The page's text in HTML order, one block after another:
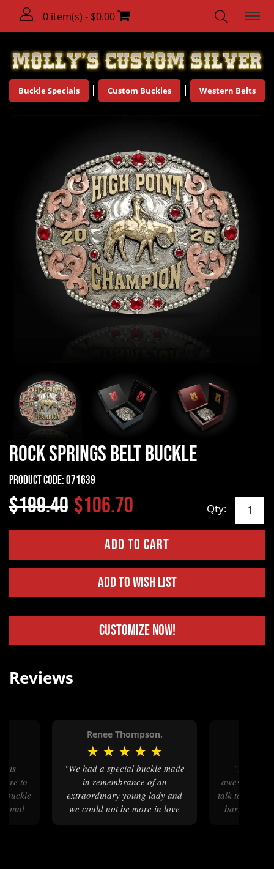
0 item(s) - $0.00
Buckle Specials Custom Buckles Western Belts
Rock Springs Belt Buckle
Product Code:071639
$199.40 $106.70 Qty:
Add to Wish List
Customize Now!
Reviews
to
buckle
Renee Thompson.
★ ★ ★ ★ ★
"We had a special buckle made
in remembrance of an
extraordinary young lady and
we could not be more in love
"Your customer service is
awesome
talk to a real
baristas are